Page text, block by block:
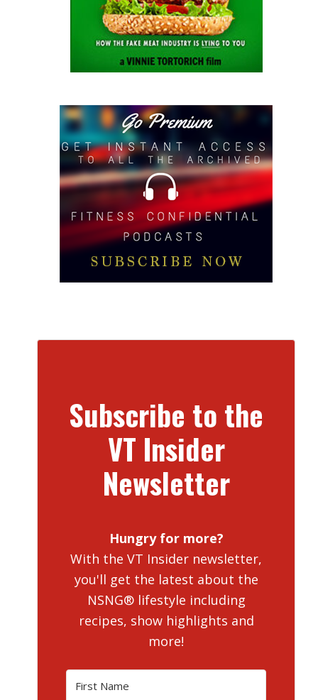
Subscribe to the
VT Insider
Newsletter
Hungry for more?
With the VT Insider newsletter,
you'll get the latest about the
NSNG® lifestyle including
recipes, show highlights and
more!